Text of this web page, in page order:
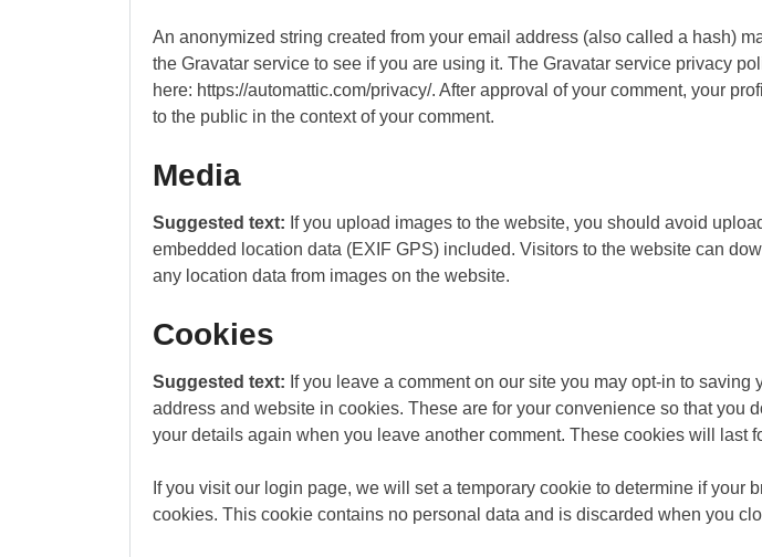
An anonymized string created from your email address (also called a hash)
the Gravatar service to see if you are using it. The Gravatar service privacy
here: https://automattic.com/privacy/. After approval of your comment, your
to the public in the context of your comment.
Media
Suggested text: If you upload images to the website, you should avoid
embedded location data (EXIF GPS) included. Visitors to the website can
any location data from images on the website.
Cookies
Suggested text: If you leave a comment on our site you may opt-in to saving
address and website in cookies. These are for your convenience so that you
your details again when you leave another comment. These cookies will last
If you visit our login page, we will set a temporary cookie to determine if your
cookies. This cookie contains no personal data and is discarded when you